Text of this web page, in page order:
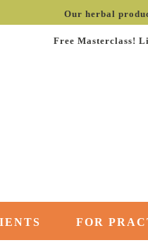
Our herbal
Free Masterclass!
FOR